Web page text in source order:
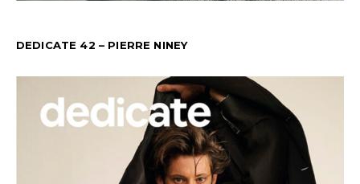
DEDICATE 42 – PIERRE NINEY